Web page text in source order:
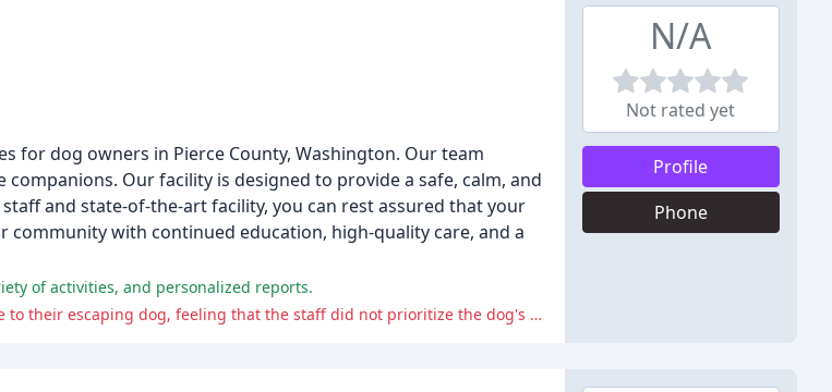
for dog owners in Pierce County, Washington. Our team
Our facility is designed to provide a safe, calm, and
and state-of-the-art facility, you can rest assured that your
community with continued education, high-quality care, and a
of activities, and personalized reports.
The reviewer expressed frustration and concern about the employee's response to their escaping dog, feeling that the staff did not prioritize the dog's safety and well-being.
N/A
Not rated yet
Profile
Phone